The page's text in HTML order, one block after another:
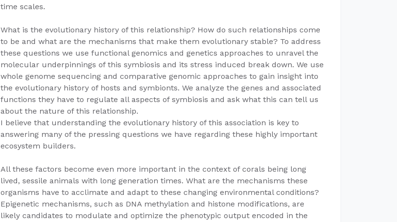
time scales.
What is the evolutionary history of this relationship? How do such relationships come
to be and what are the mechanisms that make them evolutionary stable? To address
these questions we use functional genomics and genetics approaches to unravel the
molecular underpinnings of this symbiosis and its stress induced break down. We use
whole genome sequencing and comparative genomic approaches to gain insight into
the evolutionary history of hosts and symbionts. We analyze the genes and associated
functions they have to regulate all aspects of symbiosis and ask what this can tell us
about the nature of this relationship.
I believe that understanding the evolutionary history of this association is key to
answering many of the pressing questions we have regarding these highly important
ecosystem builders.
All these factors become even more important in the context of corals being long
lived, sessile animals with long generation times. What are the mechanisms these
organisms have to acclimate and adapt to these changing environmental conditions?
Epigenetic mechanisms, such as DNA methylation and histone modifications, are
likely candidates to modulate and optimize the phenotypic output encoded in the